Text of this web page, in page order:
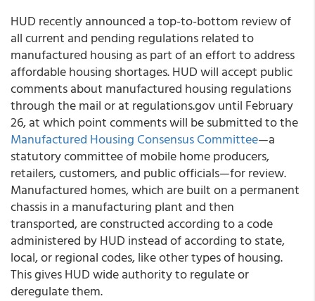
HUD recently announced a top-to-bottom review of
all current and pending regulations related to
manufactured housing as part of an effort to address
affordable housing shortages. HUD will accept public
comments about manufactured housing regulations
through the mail or at regulations.gov until February
26, at which point comments will be submitted to the
Manufactured Housing Consensus Committee—a
statutory committee of mobile home producers,
retailers, customers, and public officials—for review.
Manufactured homes, which are built on a permanent
chassis in a manufacturing plant and then
transported, are constructed according to a code
administered by HUD instead of according to state,
local, or regional codes, like other types of housing.
This gives HUD wide authority to regulate or
deregulate them.